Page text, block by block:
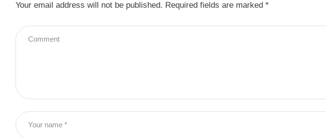
Your email address will not be published. Required fields are marked *